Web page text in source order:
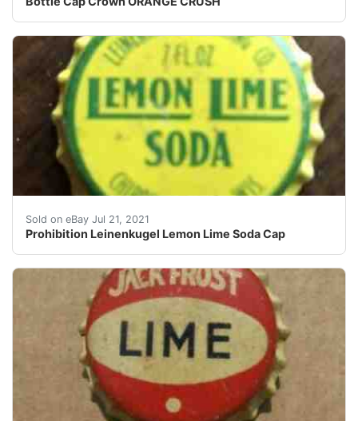
Sold on eBay Jul 21, 2021
Prohibition Leinenkugel Lemon Lime Soda Cap
Prohibition Leinenkugel Lemon Lime Soda Cap.